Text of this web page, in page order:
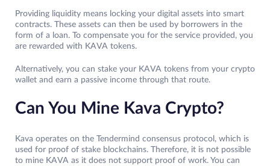
Providing liquidity means locking your digital assets into smart
contracts. These assets can then be used by borrowers in the
form of a loan. To compensate you for the service provided, you
are rewarded with KAVA tokens.
Alternatively, you can stake your KAVA tokens from your crypto
wallet and earn a passive income through that route.
Can You Mine Kava Crypto?
Kava operates on the Tendermind consensus protocol, which is
used for proof of stake blockchains. Therefore, it is not possible
to mine KAVA as it does not support proof of work. You can